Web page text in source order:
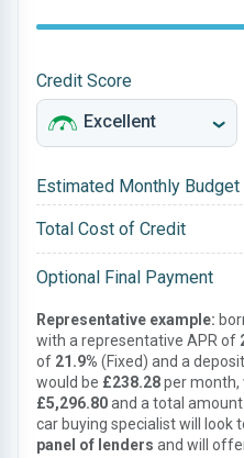
Credit Score
Estimated Monthly Budget
Total Cost of Credit
Optional Final Payment
Representative example:
with a representative APR of
of 21.9% (Fixed) and a
would be £238.28per
£5,296.80and a total
car buying specialist will look
panel of lenders and will